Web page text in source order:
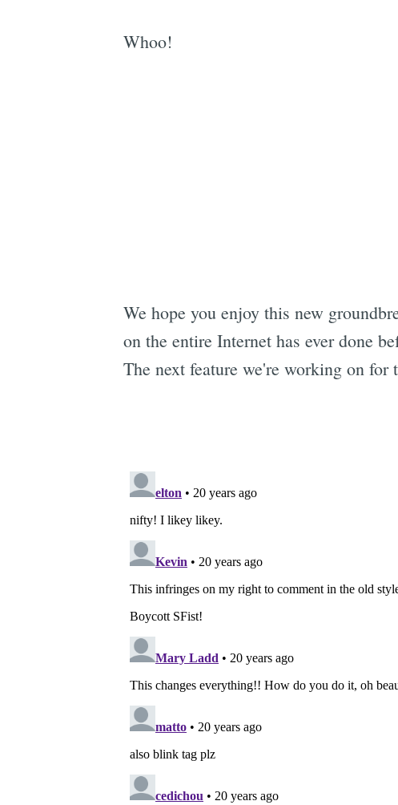
Whoo!
We hope you enjoy this new
on the entire Internet has ever done
The next feature we're working on